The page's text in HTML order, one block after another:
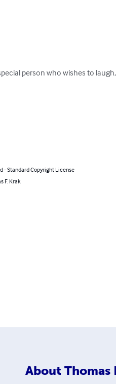
person who wishes to
- Standard Copyright License
F. Krak
About Thomas